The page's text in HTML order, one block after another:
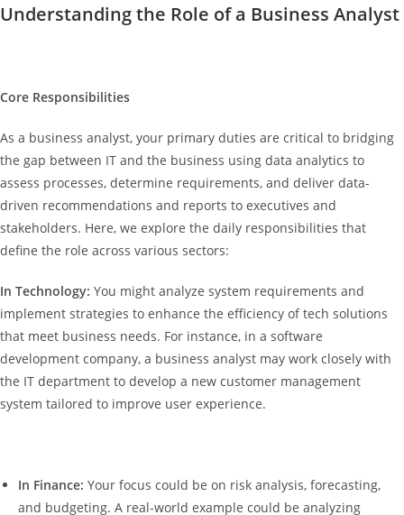
Understanding the Role of a Business Analyst
Core Responsibilities
As a business analyst, your primary duties are critical to bridging
the gap between IT and the business using data analytics to
assess processes, determine requirements, and deliver data-
driven recommendations and reports to executives and
stakeholders. Here, we explore the daily responsibilities that
define the role across various sectors:
In Technology: You might analyze system requirements and
implement strategies to enhance the efficiency of tech solutions
that meet business needs. For instance, in a software
development company, a business analyst may work closely with
the IT department to develop a new customer management
system tailored to improve user experience.
In Finance: Your focus could be on risk analysis, forecasting,
and budgeting. A real-world example could be analyzing